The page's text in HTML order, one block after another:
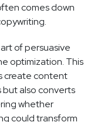
comes down
of persuasive
optimization. This
create content
but also converts
whether
could transform